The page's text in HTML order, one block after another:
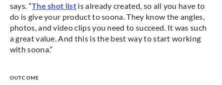
says. “The shot listis already created, so all you have to
do is give your product to soona. They know the angles,
photos, and video clips you need to succeed. It was such
a great value. And this is the best way to start working
with soona.”
OUTCOME